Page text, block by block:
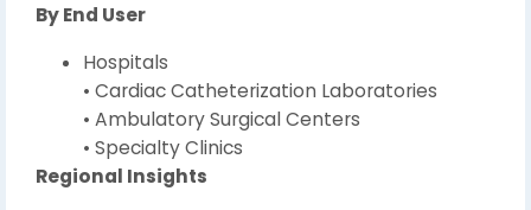
By End User
Hospitals
• Cardiac Catheterization Laboratories
• Ambulatory Surgical Centers
• Specialty Clinics
Regional Insights